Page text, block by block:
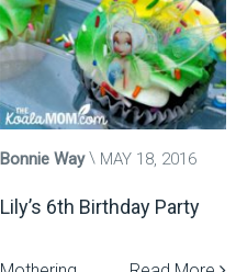
Bonnie Way MAY 18, 2016
Lily’s 6th Birthday Party